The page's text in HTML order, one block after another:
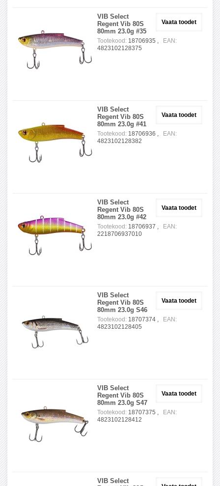
Vaata toodet
VIB Select
Regent Vib 80S
80mm 23.0g #35
Tootekood: 18706935 ,
EAN:
4823102128375
Vaata toodet
VIB Select
Regent Vib 80S
80mm 23.0g #41
Tootekood: 18706936 ,
EAN:
4823102128382
Vaata toodet
VIB Select
Regent Vib 80S
80mm 23.0g #42
Tootekood: 18706937 ,
EAN:
2218706937010
Vaata toodet
VIB Select
Regent Vib 80S
80mm 23.0g S46
Tootekood: 18707374 ,
EAN:
4823102128405
Vaata toodet
VIB Select
Regent Vib 80S
80mm 23.0g S47
Tootekood: 18707375 ,
EAN:
4823102128412
VIB Select